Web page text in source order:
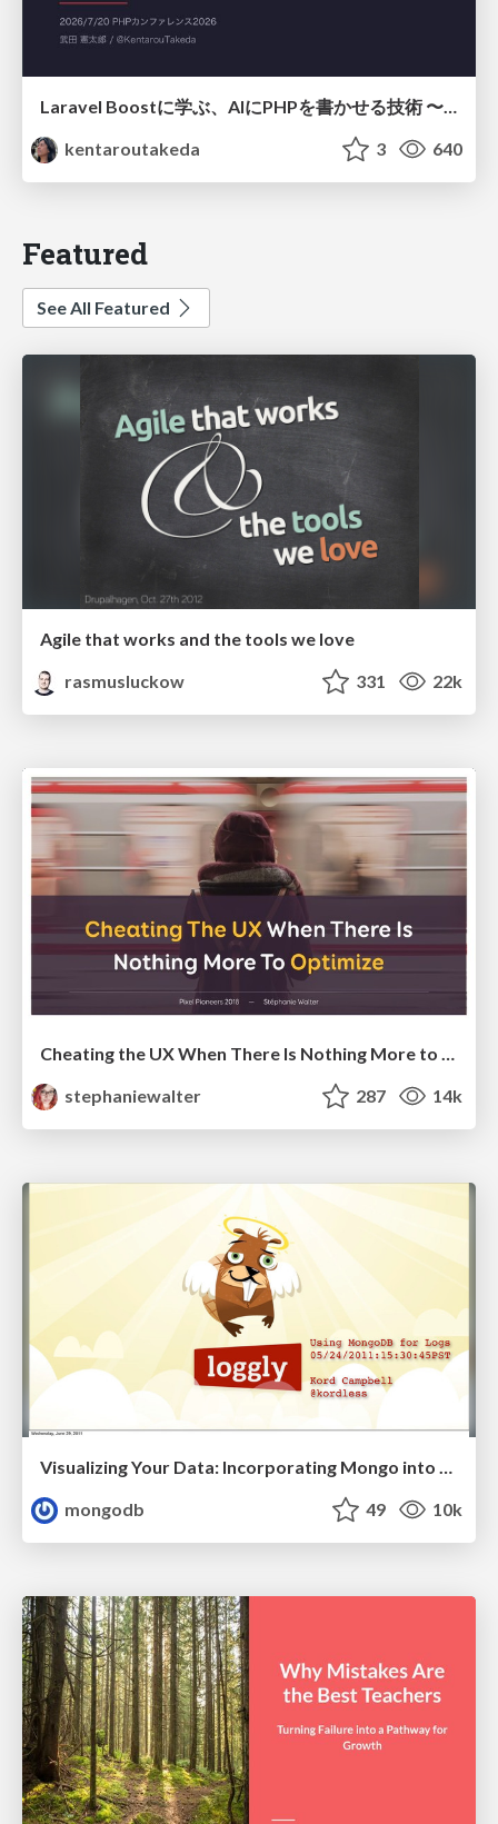
Laravel Boostに学ぶ、AIにPHPを書かせる技術 〜OSSの実装から蒸留するエージェント制御の王道〜
kentaroutakeda
3 640
Featured
See All Featured
Agile that works and the tools we love
rasmusluckow
331 22k
Cheating the UX When There Is Nothing More to Optimize - PixelPioneers
stephaniewalter
287 14k
Visualizing Your Data: Incorporating Mongo into Loggly Infrastructure
mongodb
49 10k